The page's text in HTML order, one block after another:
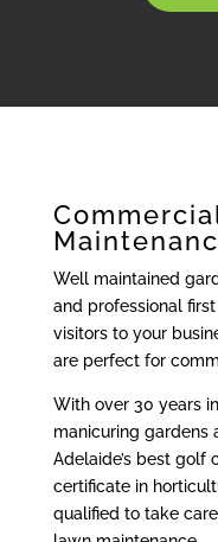
Well maintained
and professional
visitors to your
are perfect for
With over 30 years
manicuring gardens
Adelaide’s best golf
certificate in
qualified to take